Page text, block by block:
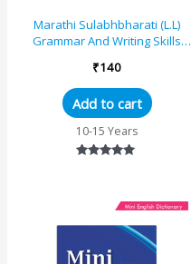
Marathi Sulabhbharati (L.L)
Grammar And Writing Skills
State Board S...
₹140
Add to cart
10-15 Years